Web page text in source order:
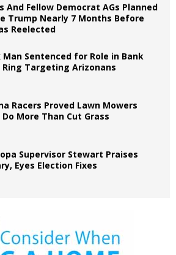
And Fellow Democrat AGs Planned
Trump Nearly 7 Months Before
Reelected
Man Sentenced for Role in Bank
Ring Targeting Arizonans
Racers Proved Lawn Mowers
Do More Than Cut Grass
Supervisor Stewart Praises
Eyes Election Fixes